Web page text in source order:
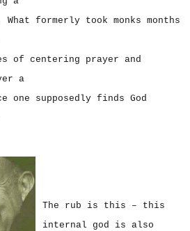
formerly took monks months
of centering prayer and
a
one supposedly finds God
The rub is this – this
internal god is also